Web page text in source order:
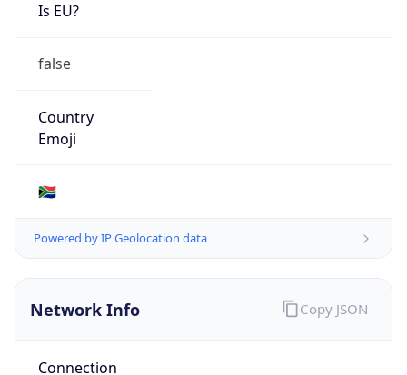
Is EU?
false
Country
Emoji
🇿🇦
Powered by IP Geolocation data
Network Info
Connection
Copy JSON